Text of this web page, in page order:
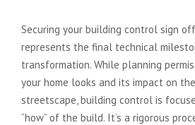
Securing your building control sign
represents the final technical
transformation. While planning
your home looks and its impact on
streetscape, building control is
“how” of the build. It’s a rigorous